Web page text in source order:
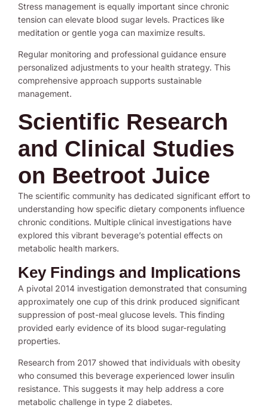
Stress management is equally important since chronic
tension can elevate blood sugar levels. Practices like
meditation or gentle yoga can maximize results.
Regular monitoring and professional guidance ensure
personalized adjustments to your health strategy. This
comprehensive approach supports sustainable
management.
Scientific Research
and Clinical Studies
on Beetroot Juice
The scientific community has dedicated significant effort to
understanding how specific dietary components influence
chronic conditions. Multiple clinical investigations have
explored this vibrant beverage’s potential effects on
metabolic health markers.
Key Findings and Implications
A pivotal 2014 investigation demonstrated that consuming
approximately one cup of this drink produced significant
suppression of post-meal glucose levels. This finding
provided early evidence of its blood sugar-regulating
properties.
Research from 2017 showed that individuals with obesity
who consumed this beverage experienced lower insulin
resistance. This suggests it may help address a core
metabolic challenge in type 2 diabetes.